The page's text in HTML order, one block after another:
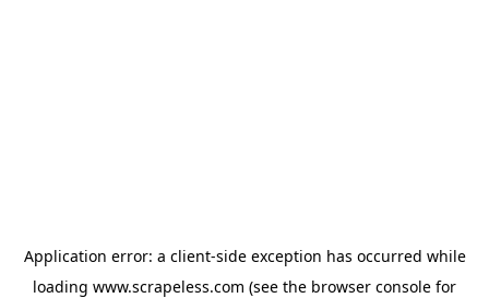
Application error: a client-side exception has occurred while
loading www.scrapeless.com (see the browser console for